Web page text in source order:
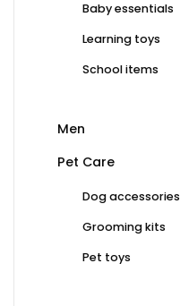
Baby essentials
Learning toys
School items
Men
Pet Care
Dog accessories
Grooming kits
Pet toys